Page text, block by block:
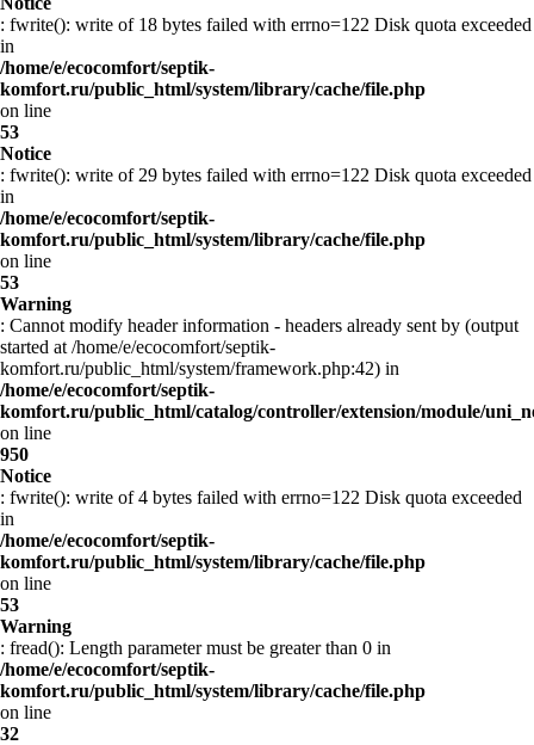
: fwrite(): write of 18 bytes failed with errno=122 Disk quota exceeded
in
/home/e/ecocomfort/septik-
komfort.ru/public_html/system/library/cache/file.php
on line
53
Notice
: fwrite(): write of 29 bytes failed with errno=122 Disk quota exceeded
in
/home/e/ecocomfort/septik-
komfort.ru/public_html/system/library/cache/file.php
on line
53
Warning
: Cannot modify header information - headers already sent by (output
started at /home/e/ecocomfort/septik-
komfort.ru/public_html/system/framework.php:42) in
/home/e/ecocomfort/septik-
komfort.ru/public_html/catalog/controller/extension/module/
on line
950
Notice
: fwrite(): write of 4 bytes failed with errno=122 Disk quota exceeded
in
/home/e/ecocomfort/septik-
komfort.ru/public_html/system/library/cache/file.php
on line
53
Warning
: fread(): Length parameter must be greater than 0 in
/home/e/ecocomfort/septik-
komfort.ru/public_html/system/library/cache/file.php
on line
32